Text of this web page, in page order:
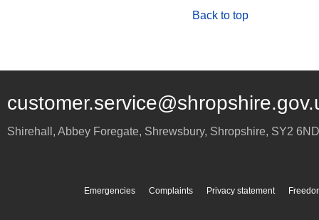
Back to top
Shirehall, Abbey Foregate, Shrewsbury, Shropshire, SY2 6ND
Emergencies Complaints Privacy statement